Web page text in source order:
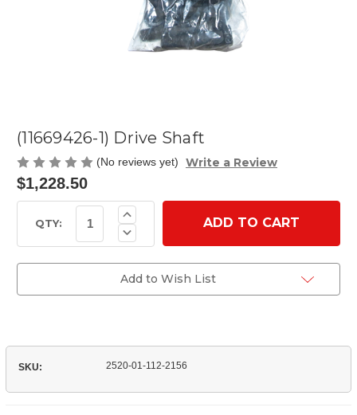
(11669426-1) Drive Shaft
(No reviews yet) Write a Review
$1,228.50
Stock:QTY: Decrease
Quantity
(11669426-
1)
Drive
Shaft
Increase
Quantity
of
(11669426-
Drive
Shaft
Add to Wish List
SKU: 2520-01-112-2156